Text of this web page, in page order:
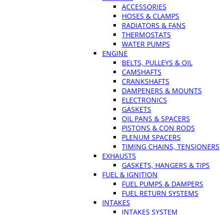
ACCESSORIES
HOSES & CLAMPS
RADIATORS & FANS
THERMOSTATS
WATER PUMPS
ENGINE
BELTS, PULLEYS & OIL
CAMSHAFTS
CRANKSHAFTS
DAMPENERS & MOUNTS
ELECTRONICS
GASKETS
OIL PANS & SPACERS
PISTONS & CON RODS
PLENUM SPACERS
TIMING CHAINS, TENSIONERS
EXHAUSTS
GASKETS, HANGERS & TIPS
FUEL & IGNITION
FUEL PUMPS & DAMPERS
FUEL RETURN SYSTEMS
INTAKES
INTAKES SYSTEM